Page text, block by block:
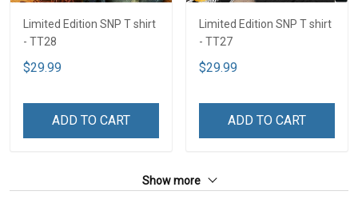
Limited Edition SNP T shirt
- TT28
$29.99
ADD TO CART
Limited Edition SNP T shirt
- TT27
$29.99
ADD TO CART
Show more